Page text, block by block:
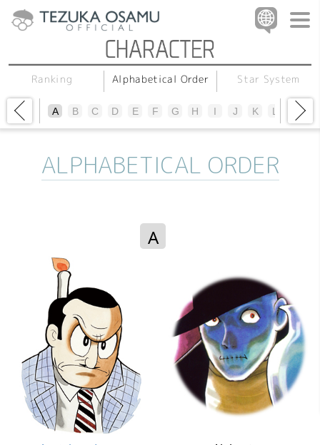
Ranking Alphabetical Order Star System
A B C D E F G H I J K L
ALPHABETICAL ORDER
A